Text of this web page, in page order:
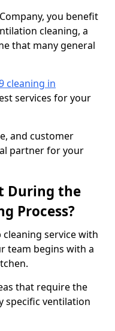
you benefit
cleaning, a
that many general
cleaning in
services for your
and customer
partner for your
During the
Process?
service with
team begins with a
that require the
specific ventilation